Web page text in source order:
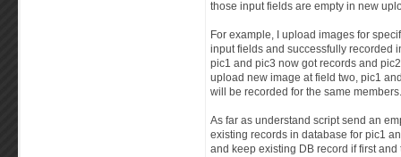
those input fields are empty in new
For example, I upload images for
input fields and successfully recorded
pic1 and pic3 now got records and
upload new image at field two, pic1
will be recorded for the same members.
As far as understand script send an
existing records in database for pic1
and keep existing DB record if first